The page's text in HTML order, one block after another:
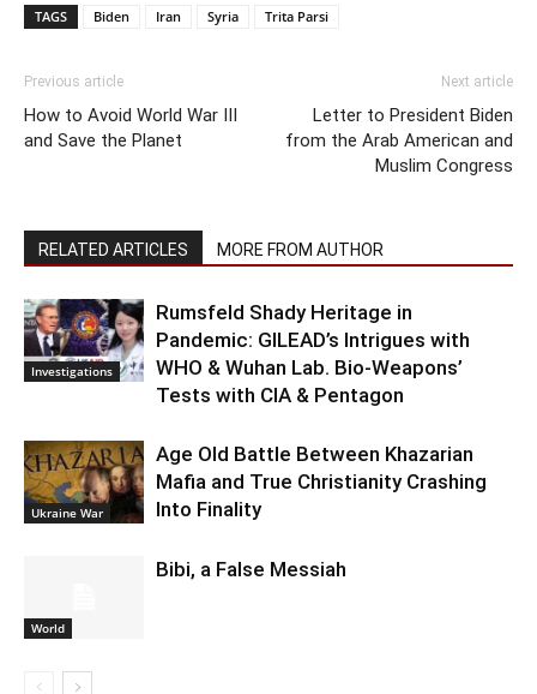
TAGS Biden Iran Syria Trita Parsi
Previous article
How to Avoid World War III
and Save the Planet
Next article
Letter to President Biden
from the Arab American and
Muslim Congress
RELATED ARTICLES MORE FROM AUTHOR
Investigations
Rumsfeld Shady Heritage in
Pandemic: GILEAD’s Intrigues with
WHO & Wuhan Lab. Bio-Weapons’
Tests with CIA & Pentagon
Ukraine War
Age Old Battle Between Khazarian
Mafia and True Christianity Crashing
Into Finality
World
Bibi, a False Messiah